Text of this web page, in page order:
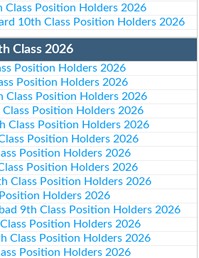
Class Position Holders 2026
10th Class Position Holders 2026
Class 2026
Position Holders 2026
Position Holders 2026
Class Position Holders 2026
Class Position Holders 2026
Class Position Holders 2026
Position Holders 2026
Position Holders 2026
Position Holders 2026
Class Position Holders 2026
Holders 2026
9th Class Position Holders 2026
Position Holders 2026
Class Position Holders 2026
Position Holders 2026